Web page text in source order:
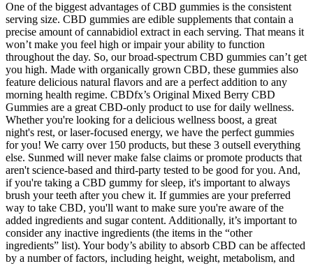
One of the biggest advantages of CBD gummies is the consistent
serving size. CBD gummies are edible supplements that contain a
precise amount of cannabidiol extract in each serving. That means it
won’t make you feel high or impair your ability to function
throughout the day. So, our broad-spectrum CBD gummies can’t get
you high. Made with organically grown CBD, these gummies also
feature delicious natural flavors and are a perfect addition to any
morning health regime. CBDfx’s Original Mixed Berry CBD
Gummies are a great CBD-only product to use for daily wellness.
Whether you're looking for a delicious wellness boost, a great
night's rest, or laser-focused energy, we have the perfect gummies
for you! We carry over 150 products, but these 3 outsell everything
else. Sunmed will never make false claims or promote products that
aren't science-based and third-party tested to be good for you. And,
if you're taking a CBD gummy for sleep, it's important to always
brush your teeth after you chew it. If gummies are your preferred
way to take CBD, you'll want to make sure you're aware of the
added ingredients and sugar content. Additionally, it’s important to
consider any inactive ingredients (the items in the “other
ingredients” list). Your body’s ability to absorb CBD can be affected
by a number of factors, including height, weight, metabolism, and